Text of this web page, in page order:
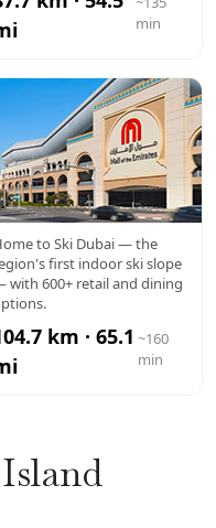
min
MALL OF
THE
EMIRATES
to Ski Dubai — the
first indoor ski slope
with 600+ retail and dining
km · 65.1 ~160
min